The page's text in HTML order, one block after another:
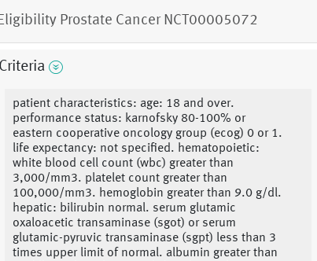
Prostate Cancer NCT00005072
Criteria
patient characteristics: age: 18 and over.
performance status: karnofsky 80-100% or
eastern cooperative oncology group (ecog) 0 or 1.
life expectancy: not specified. hematopoietic:
white blood cell count (wbc) greater than
3,000/mm3. platelet count greater than
100,000/mm3. hemoglobin greater than 9.0 g/dl.
hepatic: bilirubin normal. serum glutamic
oxaloacetic transaminase (sgot) or serum
glutamic-pyruvic transaminase (sgpt) less than 3
times upper limit of normal. albumin greater than